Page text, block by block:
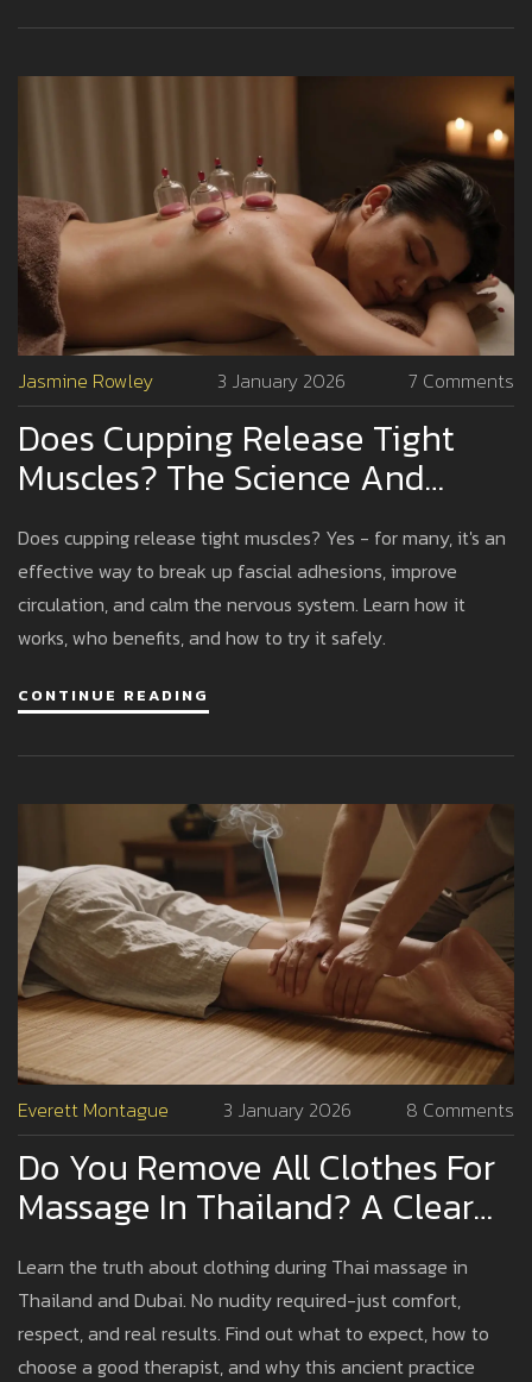
Jasmine Rowley 3 January 2026 7 Comments
Does Cupping Release Tight
Muscles? The Science And
Experience Behind The Practice
Does cupping release tight muscles? Yes - for many, it's an
effective way to break up fascial adhesions, improve
circulation, and calm the nervous system. Learn how it
works, who benefits, and how to try it safely.
CONTINUE READING
Everett Montague 3 January 2026 8 Comments
Do You Remove All Clothes For
Massage In Thailand? A Clear
Learn the truth about clothing during Thai massage in
Thailand and Dubai. No nudity required-just comfort,
respect, and real results. Find out what to expect, how to
choose a good therapist, and why this ancient practice